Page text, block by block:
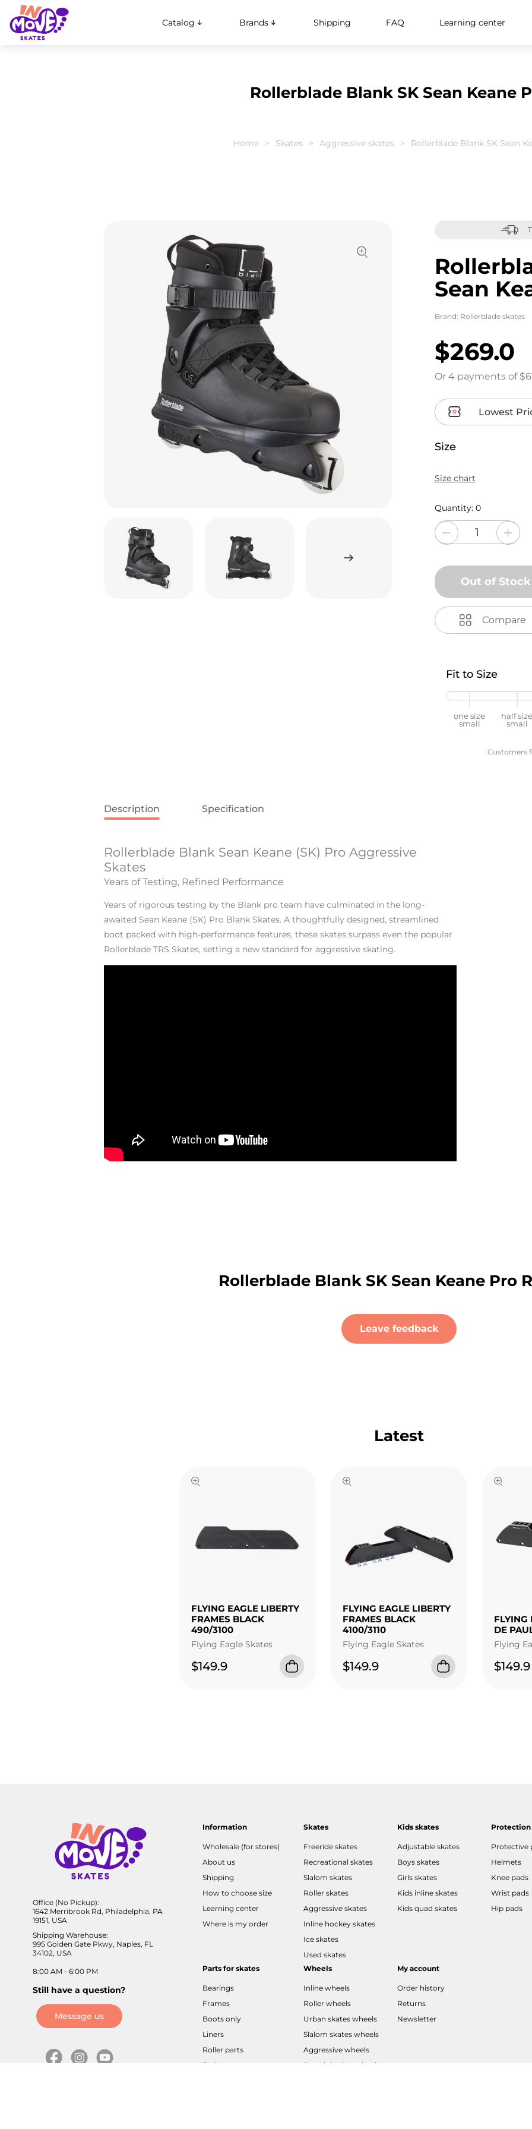
Catalog Brands Shipping FAQ Learning center
Rollerblade Blank SK Sean Keane
Home Skates Aggressive skates Rollerblade Blank SK Sean
Sean
Brand: Rollerblade skates
$269.0
Or 4 payments of
Lowest
Size
Size chart
Quantity: 0
Out of Stock
Compare
Fit to Size
one size
small
half size
small
Customers
Description Specification
Rollerblade Blank Sean Keane (SK) Pro Aggressive
Skates
Years of Testing, Refined Performance
Years of rigorous testing by the Blank pro team have culminated in the long-
awaited Sean Keane (SK) Pro Blank Skates. A thoughtfully designed, streamlined
boot packed with high-performance features, these skates surpass even the popular
Rollerblade TRS Skates, setting a new standard for aggressive skating.
Rollerblade Blank SK Sean Keane Pro
Leave feedback
Latest
FLYING EAGLE LIBERTY
FRAMES BLACK
490/3100
Flying Eagle Skates
$149.9
FLYING EAGLE LIBERTY
FRAMES BLACK
4100/3110
Flying Eagle Skates
$149.9
FLYING
DE
Flying
$149.9
Office (No Pickup):
1642 Merribrook Rd, Philadelphia, PA
19151, USA
Shipping Warehouse:
995 Golden Gate Pkwy, Naples, FL
34102, USA
8:00 AM - 6:00 PM
Still have a question?
Message us
Information
Wholesale (for stores)
About us
Shipping
How to choose size
Learning center
Where is my order
Skates
Freeride skates
Recreational skates
Slalom skates
Roller skates
Aggressive skates
Inline hockey skates
Ice skates
Used skates
Kids skates
Adjustable skates
Boys skates
Girls skates
Kids inline skates
Kids quad skates
Protection
Protective
Helmets
Knee pads
Wrist pads
Hip pads
Parts for skates
Bearings
Frames
Boots only
Liners
Roller parts
Brakes
Wheels
Inline wheels
Roller wheels
Urban skates wheels
Slalom skates wheels
Aggressive wheels
Speed skating wheels
My account
Order history
Returns
Newsletter